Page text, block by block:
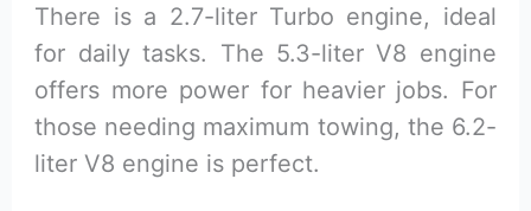
There is a 2.7-liter Turbo engine, ideal
for daily tasks. The 5.3-liter V8 engine
offers more power for heavier jobs. For
those needing maximum towing, the 6.2-
liter V8 engine is perfect.